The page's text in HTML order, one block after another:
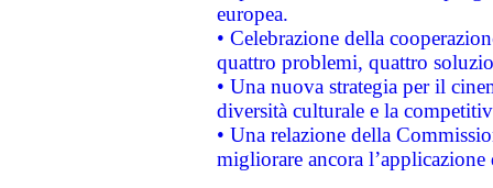
europea.
• Celebrazione della
quattro problemi, quattro
• Una nuova strategia per il
diversità culturale e la
• Una relazione della
migliorare ancora